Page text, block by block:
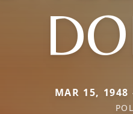
MAR 15,